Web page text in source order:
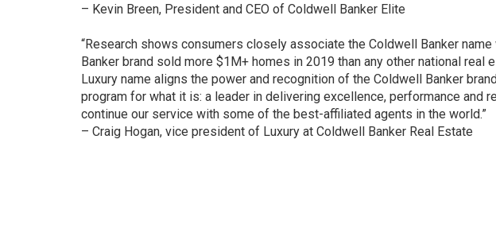
– Kevin Breen, President and CEO of Coldwell Banker Elite
“Research shows consumers closely associate the Coldwell Banker
Banker brand sold more $1M+ homes in 2019 than any other national real
Luxury name aligns the power and recognition of the Coldwell Banker
program for what it is: a leader in delivering excellence, performance and
continue our service with some of the best-affiliated agents in the world.”
– Craig Hogan, vice president of Luxury at Coldwell Banker Real Estate